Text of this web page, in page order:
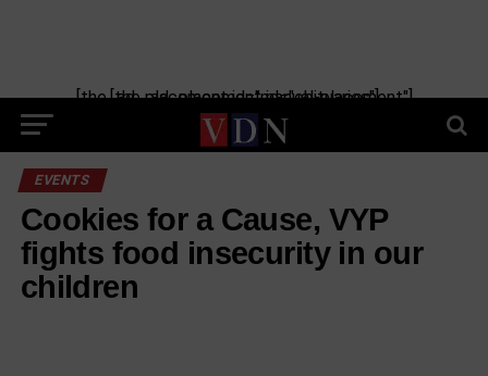
[the_ad_placement id="manual-placement"] [the_ad_placement id="obituaries"]
EVENTS
Cookies for a Cause, VYP
fights food insecurity in our
children